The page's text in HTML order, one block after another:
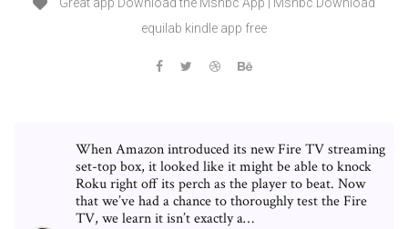
Great app Download the Msnbc App | Msnbc Download
equilab kindle app free
When Amazon introduced its new Fire TV streaming
set-top box, it looked like it might be able to knock
Roku right off its perch as the player to beat. Now
that we’ve had a chance to thoroughly test the Fire
TV, we learn it isn’t exactly a…